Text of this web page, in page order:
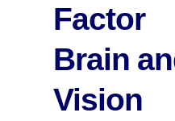
Factor
Brain
Vision